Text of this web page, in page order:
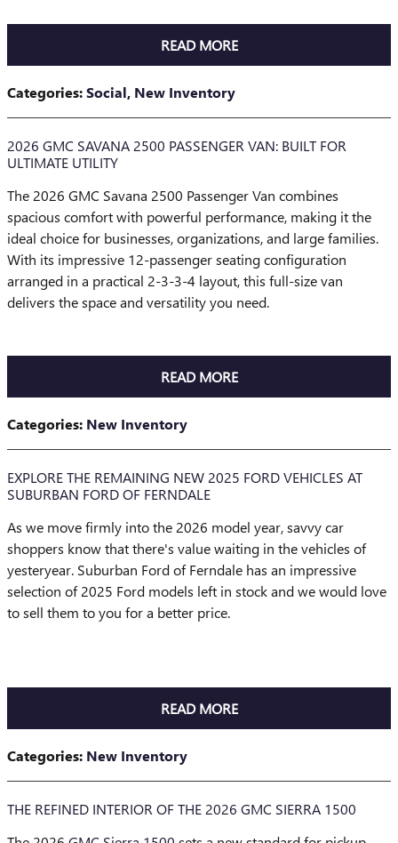
READ MORE
Categories:Social, New Inventory
2026 GMC SAVANA 2500 PASSENGER VAN: BUILT FOR
ULTIMATE UTILITY
The 2026 GMC Savana 2500 Passenger Van combines
spacious comfort with powerful performance, making it the
ideal choice for businesses, organizations, and large families.
With its impressive 12-passenger seating configuration
arranged in a practical 2-3-3-4 layout, this full-size van
delivers the space and versatility you need.
READ MORE
Categories: New Inventory
EXPLORE THE REMAINING NEW 2025 FORD VEHICLES AT
SUBURBAN FORD OF FERNDALE
As we move firmly into the 2026 model year, savvy car
shoppers know that there's value waiting in the vehicles of
yesteryear. Suburban Ford of Ferndale has an impressive
selection of 2025 Ford models left in stock and we would love
to sell them to you for a better price.
READ MORE
Categories: New Inventory
THE REFINED INTERIOR OF THE 2026 GMC SIERRA 1500